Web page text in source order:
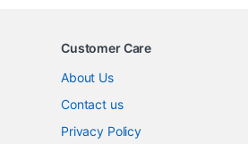
Customer Care
About Us
Contact us
Privacy Policy